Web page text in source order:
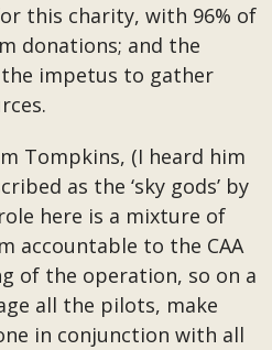
this charity, with 96% of
donations; and the
the impetus to gather
Tompkins, (I heard him
as the ‘sky gods’ by
here is a mixture of
accountable to the CAA
of the operation, so on a
all the pilots, make
in conjunction with all